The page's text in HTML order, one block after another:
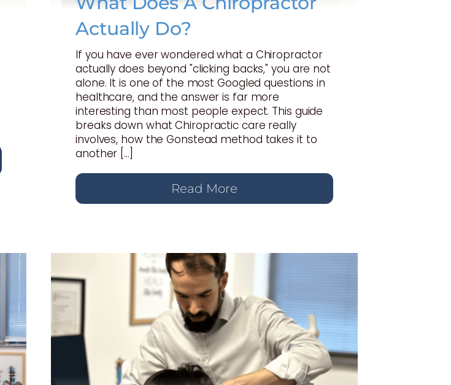
Actually Do?
If you have ever wondered what a Chiropractor
actually does beyond "clicking backs," you are not
alone. It is one of the most Googled questions in
healthcare, and the answer is far more
interesting than most people expect. This guide
breaks down what Chiropractic care really
involves, how the Gonstead method takes it to
another […]
Read More